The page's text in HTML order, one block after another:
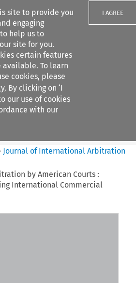
site to provide you
engaging
help us to
site for you.
certain features
To learn
cookies, please
. By clicking on ‘I
our use of cookies
with our
I AGREE
filters
Journal of International Arbitration
by American Courts :
International Commercial